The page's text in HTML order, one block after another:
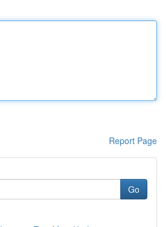
Report Page
Go